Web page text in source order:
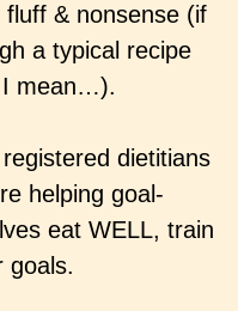
& nonsense (if
a typical recipe
I mean…).
dietitians
helping goal-
eat WELL, train
goals.